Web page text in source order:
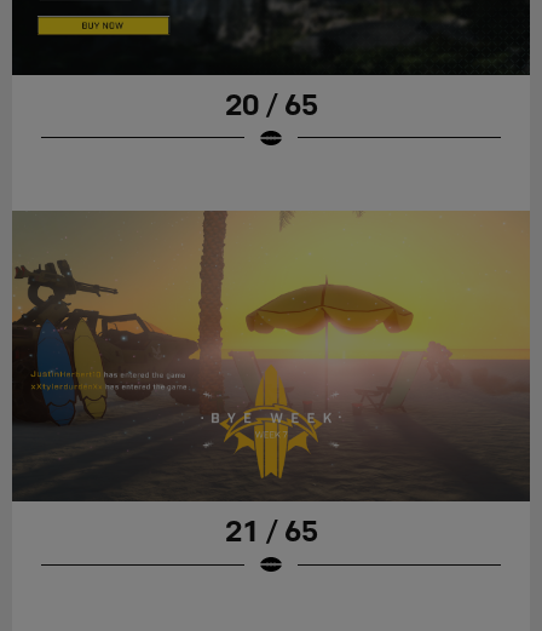
20 / 65
21 / 65